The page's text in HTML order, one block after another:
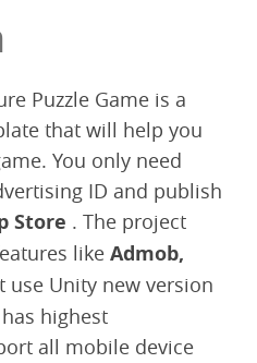
Puzzle Game is a
that will help you
You only need
ID and publish
Store . The project
like Admob,
use Unity new version
highest
all mobile device